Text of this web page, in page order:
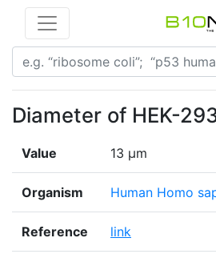
Diameter of HEK-
Value 13 μm
Organism Human Homo
Reference link